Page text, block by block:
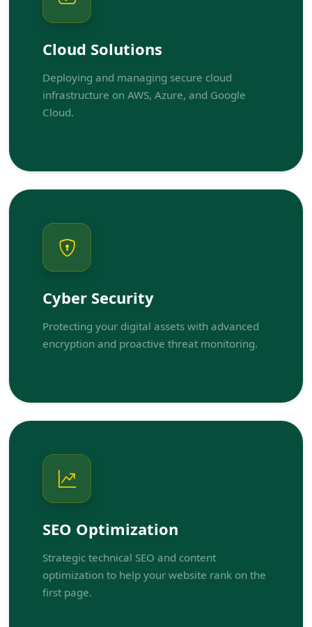
Cloud Solutions
Deploying and managing secure cloud
infrastructure on AWS, Azure, and Google
Cloud.
Cyber Security
Protecting your digital assets with advanced
encryption and proactive threat monitoring.
SEO Optimization
Strategic technical SEO and content
optimization to help your website rank on the
first page.